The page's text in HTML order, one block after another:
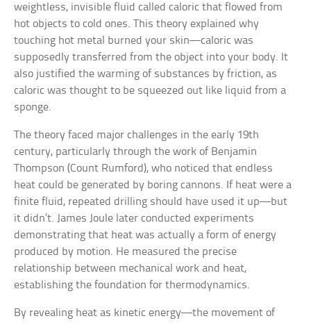
weightless, invisible fluid called caloric that flowed from
hot objects to cold ones. This theory explained why
touching hot metal burned your skin—caloric was
supposedly transferred from the object into your body. It
also justified the warming of substances by friction, as
caloric was thought to be squeezed out like liquid from a
sponge.
The theory faced major challenges in the early 19th
century, particularly through the work of Benjamin
Thompson (Count Rumford), who noticed that endless
heat could be generated by boring cannons. If heat were a
finite fluid, repeated drilling should have used it up—but
it didn’t. James Joule later conducted experiments
demonstrating that heat was actually a form of energy
produced by motion. He measured the precise
relationship between mechanical work and heat,
establishing the foundation for thermodynamics.
By revealing heat as kinetic energy—the movement of